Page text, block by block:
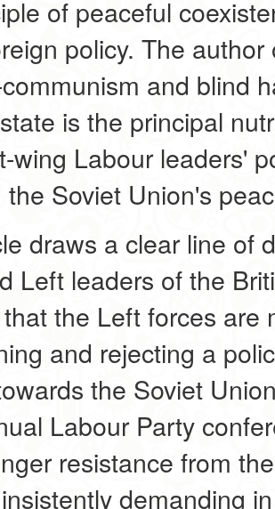
of peaceful
policy. The
and blind
is the principal
wing Labour leaders'
Soviet Union's
draws a clear line of
Left leaders of the
the Left forces are
and rejecting a
the Soviet
Labour Party
resistance from
demanding